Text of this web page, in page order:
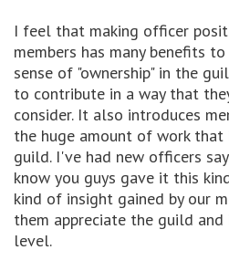
I feel that making officer
members has many benefits
sense of "ownership" in the
to contribute in a way that
consider. It also introduces
the huge amount of work that
guild. I've had new officers
know you guys gave it this
kind of insight gained by our
them appreciate the guild
level.